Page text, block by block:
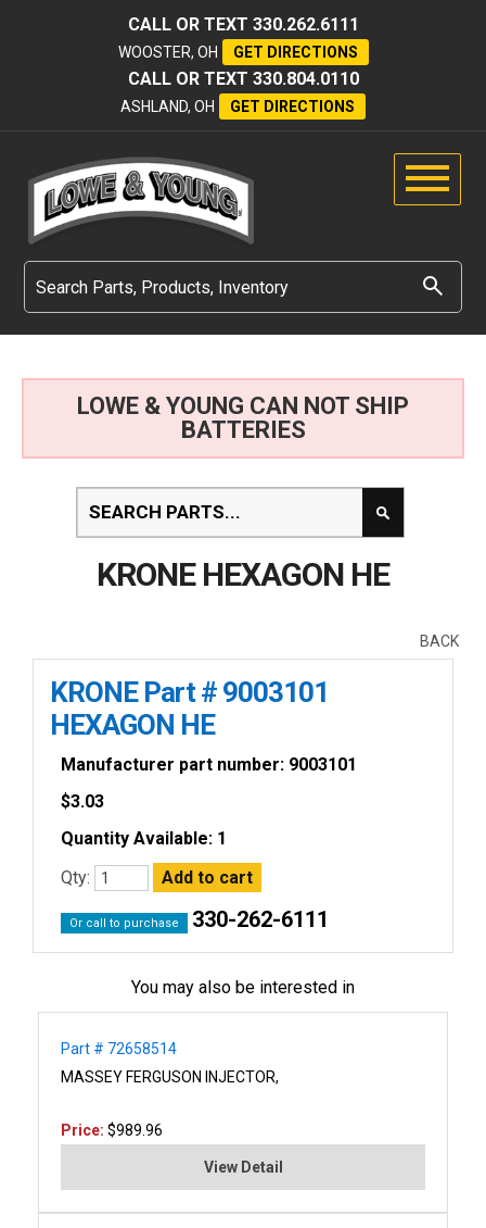
CALL OR TEXT 330.262.6111
WOOSTER, OH GET DIRECTIONS
CALL OR TEXT 330.804.0110
ASHLAND, OH GET DIRECTIONS
LOWE & YOUNG CAN NOT SHIP
BATTERIES
KRONE HEXAGON HE
BACK
KRONE Part # 9003101
HEXAGON HE
Manufacturer part number: 9003101
$3.03
Quantity Available: 1
Qty:
Or call to purchase 330-262-6111
You may also be interested in
Part # 72658514
MASSEY FERGUSON INJECTOR,
Price: $989.96
View Detail